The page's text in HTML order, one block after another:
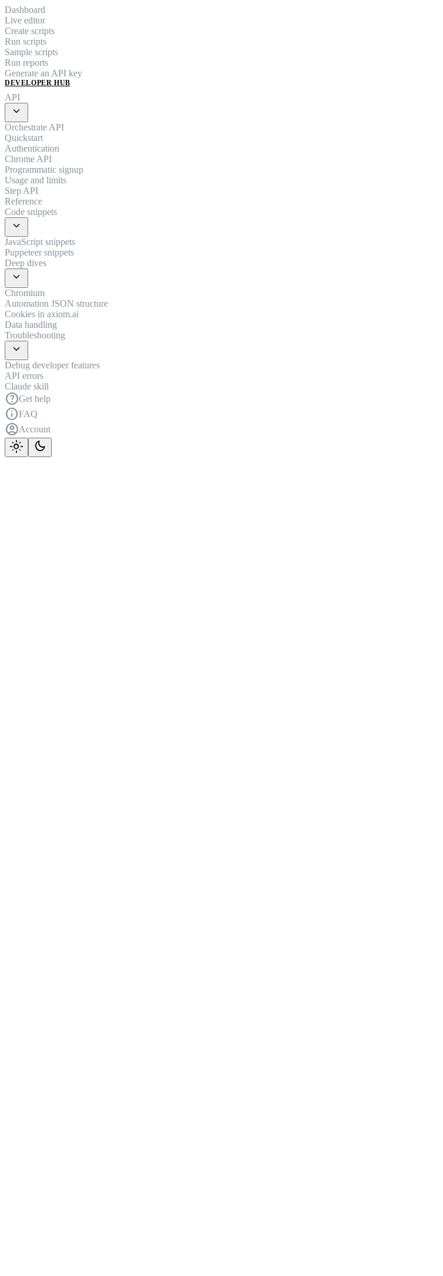
Dashboard
Live editor
Create scripts
Run scripts
Sample scripts
Run reports
Generate an API key
DEVELOPER HUB
API
expand_more
Orchestrate API
Quickstart
Authentication
Chrome API
Programmatic signup
Usage and limits
Step API
Reference
Code snippets
expand_more
JavaScript snippets
Puppeteer snippets
Deep dives
expand_more
Chromium
Automation JSON structure
Cookies in axiom.ai
Data handling
Troubleshooting
expand_more
Debug developer features
API errors
Claude skill
helpGet help
infoFAQ
account_circleAccount
light_mode dark_mode